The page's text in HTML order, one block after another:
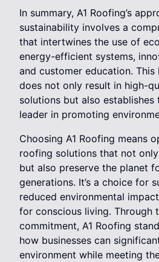
In summary, A1 Roofing’s
sustainability involves a
that intertwines the use of
energy-efficient systems,
and customer education.
does not only result in high-
solutions but also establishes
leader in promoting
Choosing A1 Roofing means
roofing solutions that not
but also preserve the planet
generations. It’s a choice for
reduced environmental
for conscious living. Through
commitment, A1 Roofing
how businesses can
environment while meeting